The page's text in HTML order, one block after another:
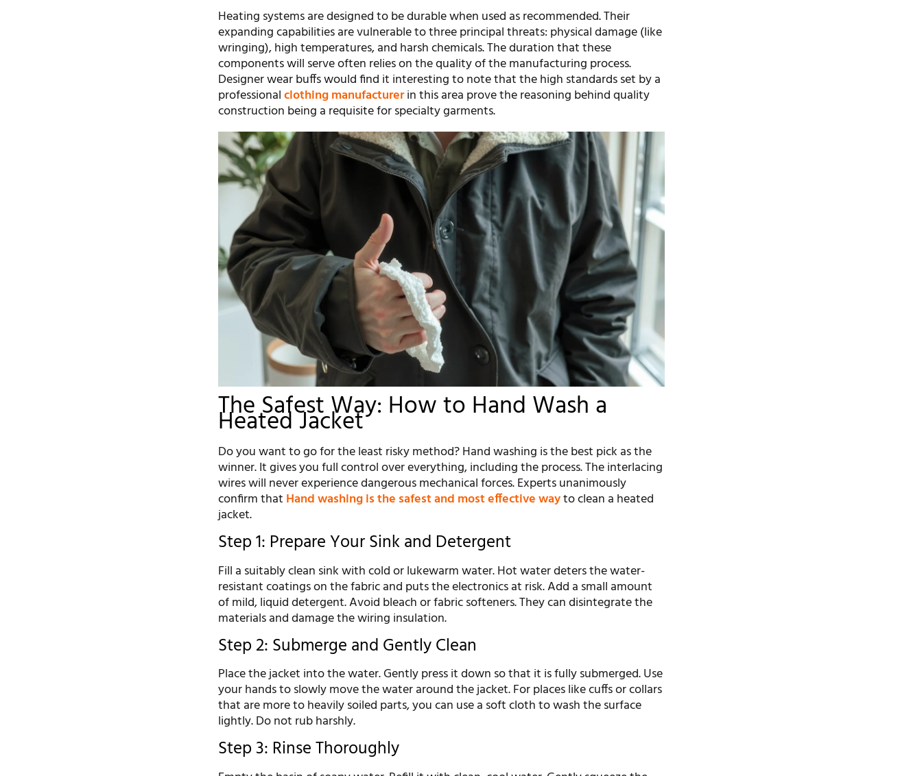
Heating systems are designed to be durable when used as recommended. Their
expanding capabilities are vulnerable to three principal threats: physical damage (like
wringing), high temperatures, and harsh chemicals. The duration that these
components will serve often relies on the quality of the manufacturing process.
Designer wear buffs would find it interesting to note that the high standards set by a
professionalclothing manufacturerin this area prove the reasoning behind quality
construction being a requisite for specialty garments.
The Safest Way: How to Hand Wash a
Heated Jacket
Do you want to go for the least risky method? Hand washing is the best pick as the
winner. It gives you full control over everything, including the process. The interlacing
wires will never experience dangerous mechanical forces. Experts unanimously
confirm that Hand washing is the safest and most effective wayto clean a heated
jacket.
Step 1: Prepare Your Sink and Detergent
Fill a suitably clean sink with cold or lukewarm water. Hot water deters the water-
resistant coatings on the fabric and puts the electronics at risk. Add a small amount
of mild, liquid detergent. Avoid bleach or fabric softeners. They can disintegrate the
materials and damage the wiring insulation.
Step 2: Submerge and Gently Clean
Place the jacket into the water. Gently press it down so that it is fully submerged. Use
your hands to slowly move the water around the jacket. For places like cuffs or collars
that are more to heavily soiled parts, you can use a soft cloth to wash the surface
lightly. Do not rub harshly.
Step 3: Rinse Thoroughly